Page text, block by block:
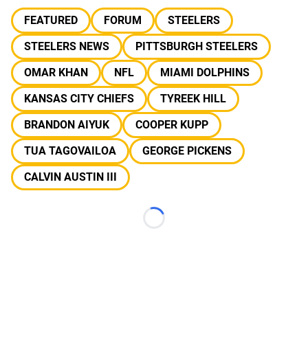
FEATURED FORUM
STEELERS
STEELERS NEWS
PITTSBURGH STEELERS
OMAR KHAN
NFL
MIAMI DOLPHINS
KANSAS CITY CHIEFS
TYREEK HILL
BRANDON AIYUK
COOPER KUPP
TUA TAGOVAILOA
GEORGE PICKENS
CALVIN AUSTIN III
Loading...